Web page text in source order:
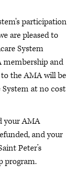
participation
are pleased to
System
membership and
the AMA will be
System at no cost
your AMA
and your
Peter’s
program.